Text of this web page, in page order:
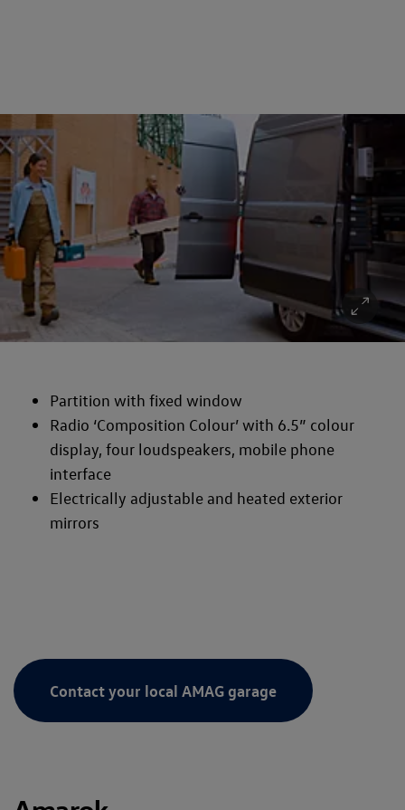
Partition with fixed window
Radio ‘Composition Colour’ with 6.5” colour
display, four loudspeakers, mobile phone
interface
Electrically adjustable and heated exterior
mirrors
Contact your local AMAG garage